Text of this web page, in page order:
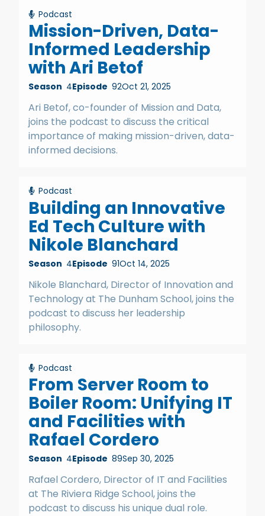
Podcast
Mission-Driven, Data-
Informed Leadership
with Ari Betof
Season 4Episode 92Oct 21, 2025
Ari Betof, co-founder of Mission and Data,
joins the podcast to discuss the critical
importance of making mission-driven, data-
informed decisions.
Podcast
Building an Innovative
Ed Tech Culture with
Nikole Blanchard
Season 4Episode 91Oct 14, 2025
Nikole Blanchard, Director of Innovation and
Technology at The Dunham School, joins the
podcast to discuss her leadership
philosophy.
Podcast
From Server Room to
Boiler Room: Unifying IT
and Facilities with
Rafael Cordero
Season 4Episode 89Sep 30, 2025
Rafael Cordero, Director of IT and Facilities
at The Riviera Ridge School, joins the
podcast to discuss his unique dual role.